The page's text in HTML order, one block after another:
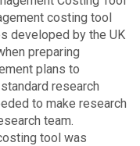
costing tool
developed by the UK
preparing
plans to
research
to make research
team.
tool was